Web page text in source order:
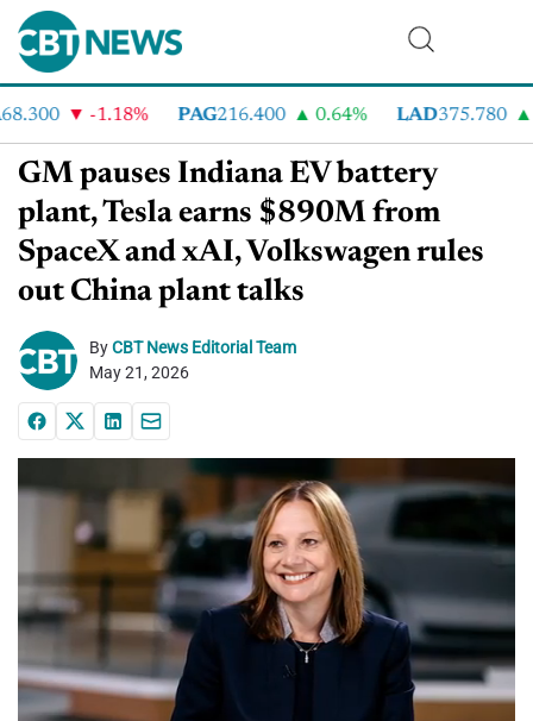
-1.18% PAG216.400 0.64% LAD375.780
GM pauses Indiana EV battery
plant, Tesla earns $890M from
SpaceX and xAI, Volkswagen rules
out China plant talks
ByCBT News Editorial Team
May 21, 2026